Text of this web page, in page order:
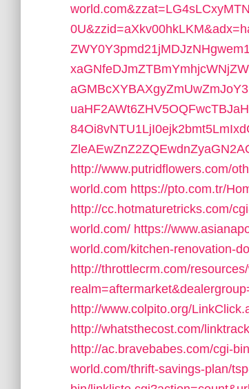
http://www.putridflowers.com/
world.com https://pto.com.tr/
http://cc.hotmaturetricks.com/
world.com/ https://
world.com/kitchen-renovation-
http://throttlecrm.com/
http://www.colpito.org/
http://whatsthecost.com/
http://ac.bravebabes.com/cgi-
world.com/thrift-savings-plan/